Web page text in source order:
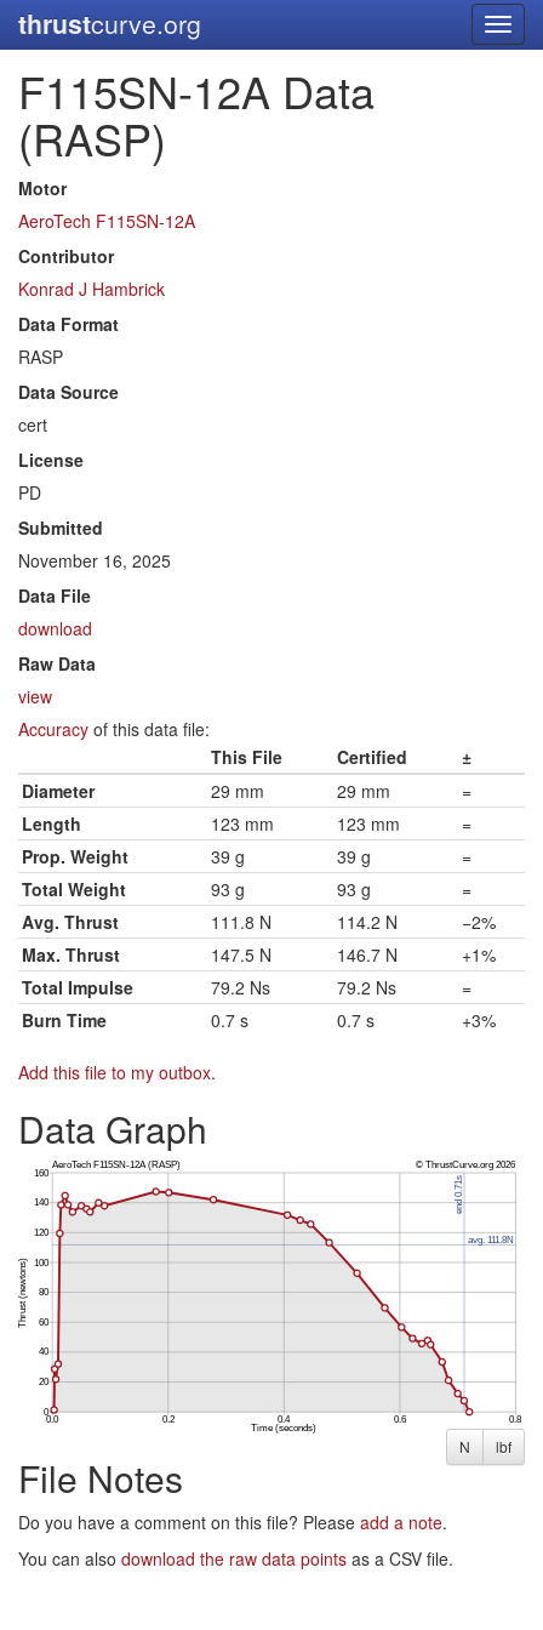
thrustcurve.org
F115SN-12A Data
(RASP)
Motor
AeroTech F115SN-12A
Contributor
Konrad J Hambrick
Data Format
RASP
Data Source
cert
License
PD
Submitted
November 16, 2025
Data File
download
Raw Data
view
Accuracy of this data file:
This File
Certified
±
Diameter
29 mm 29 mm
=
Length
123 mm 123 mm
=
Prop. Weight
39 g 39 g
=
Total Weight
93 g 93 g
=
Avg. Thrust
111.8 N 114.2 N
−2%
Max. Thrust
147.5 N 146.7 N
+1%
Total Impulse
79.2 Ns 79.2 Ns
=
Burn Time
0.7 s 0.7 s +3%
Add this file to my outbox.
Data Graph
N lbf
File Notes
Do you have a comment on this file? Please add a note.
You can also download the raw data points as a CSV file.